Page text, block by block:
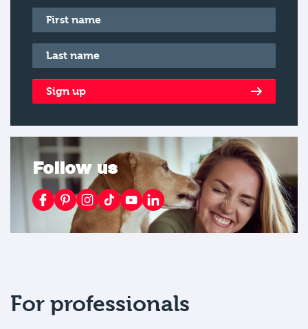
First name*
Last name*
Sign up
Follow us
For professionals